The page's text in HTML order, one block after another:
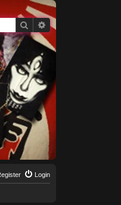
SearchAdvanced search
Login